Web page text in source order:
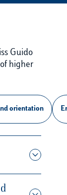
Guido
higher
orientation